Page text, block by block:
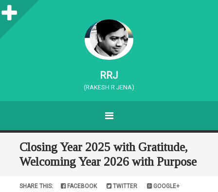
RRJ
(RAKESH R JENA)
MENU
SKIP TO CONTENT
Closing Year 2025 with Gratitude,
Welcoming Year 2026 with Purpose
SHARE THIS: FACEBOOK TWITTER
GOOGLE+